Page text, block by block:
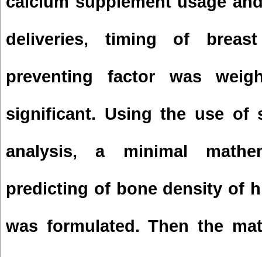
deliveries, timing of
preventing factor was
significant. Using the use of
analysis, a minimal
predicting of bone density of
was formulated. Then the